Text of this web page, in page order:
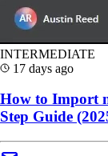
INTERMEDIATE
17 days ago
How to Import
Step Guide